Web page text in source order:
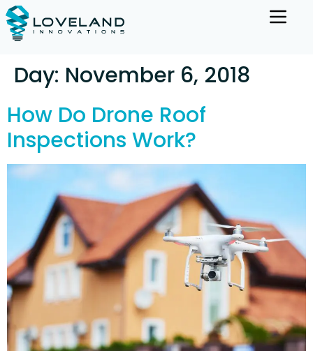
Day: November 6, 2018
How Do Drone Roof
Inspections Work?